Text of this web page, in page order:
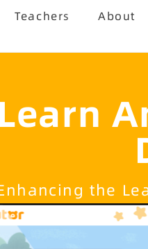
Teachers About
Learn
the